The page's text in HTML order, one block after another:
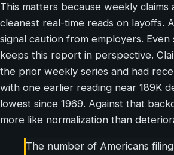
This matters because weekly
cleanest real-time reads on layoffs.
signal caution from employers.
keeps this report in perspective.
the prior weekly series and had
with one earlier reading near 189K
lowest since 1969. Against that
more like normalization than
The number of Americans